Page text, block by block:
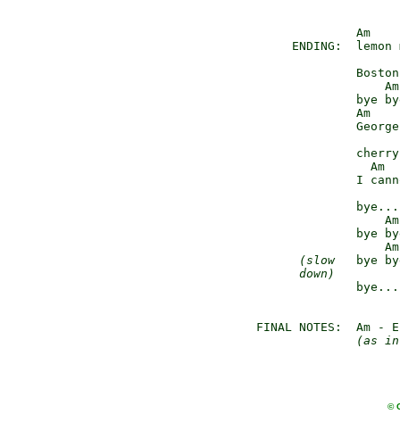
               Am
ENDING:  lemon
bye
               Am
                 Am
I
bye
(slow
bye
down)
FINAL NOTES:  Am -
(as
©